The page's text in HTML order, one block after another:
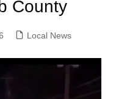
County
Local News